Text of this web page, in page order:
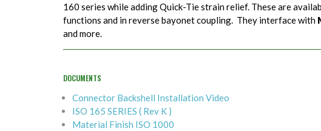
160 series while adding Quick-Tie strain relief. These are
functions and in reverse bayonet coupling. They interface with
and more.
DOCUMENTS
Connector Backshell Installation Video
ISO 165 SERIES ( Rev K )
Material Finish ISO 1000